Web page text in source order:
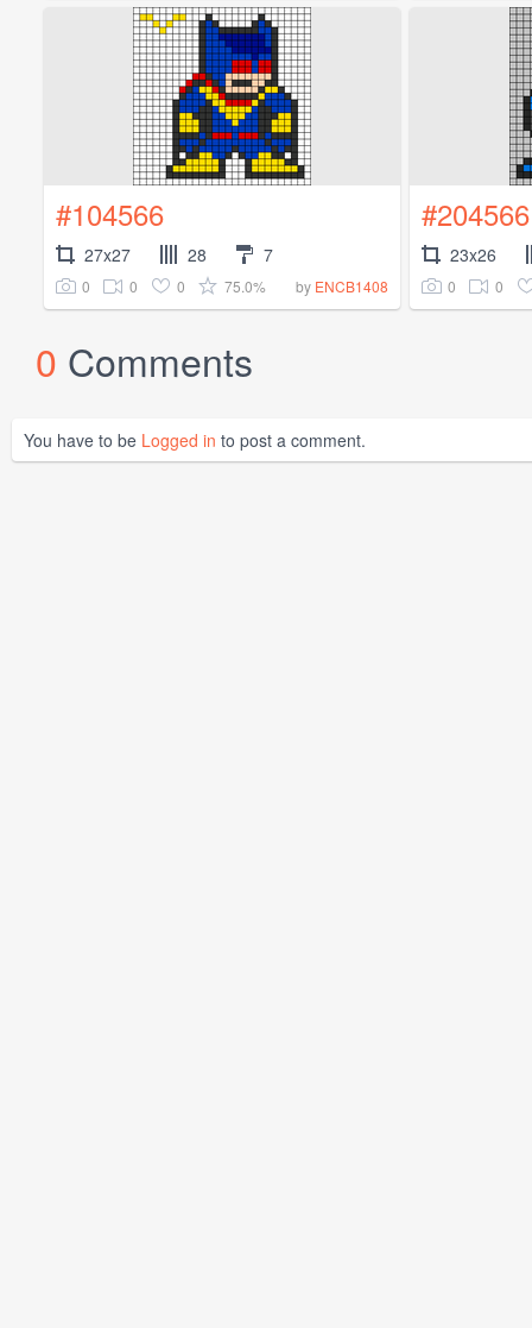
#104566
27x27 28 7
0 0 0 75.0% by ENCB1408
#204566
23x26
0 0
0 Comments
You have to be Logged in to post a comment.